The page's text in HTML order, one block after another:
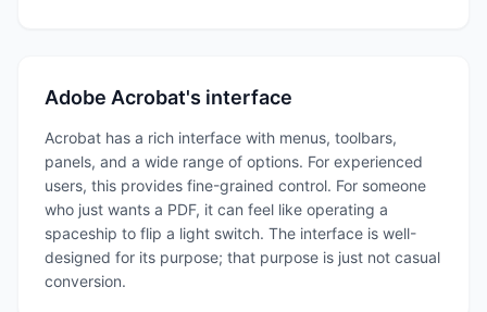
Adobe Acrobat's interface
Acrobat has a rich interface with menus, toolbars,
panels, and a wide range of options. For experienced
users, this provides fine-grained control. For someone
who just wants a PDF, it can feel like operating a
spaceship to flip a light switch. The interface is well-
designed for its purpose; that purpose is just not casual
conversion.